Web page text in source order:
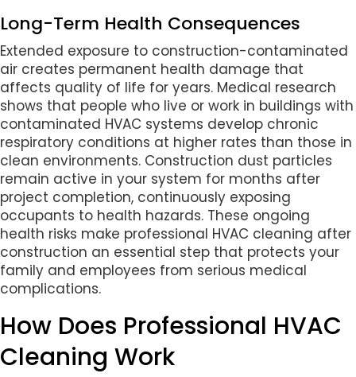
Long-Term Health Consequences
Extended exposure to construction-contaminated
air creates permanent health damage that
affects quality of life for years. Medical research
shows that people who live or work in buildings with
contaminated HVAC systems develop chronic
respiratory conditions at higher rates than those in
clean environments. Construction dust particles
remain active in your system for months after
project completion, continuously exposing
occupants to health hazards. These ongoing
health risks make professional HVAC cleaning after
construction an essential step that protects your
family and employees from serious medical
complications.
How Does Professional HVAC
Cleaning Work